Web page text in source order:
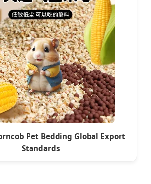
Pet Bedding Global Export
Standards